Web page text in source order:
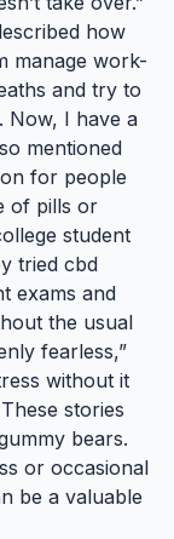
how
manage work-
and try to
Now, I have a
mentioned
for people
of pills or
student
tried cbd
exams and
the usual
fearless,”
without it
stories
bears.
or occasional
be a valuable